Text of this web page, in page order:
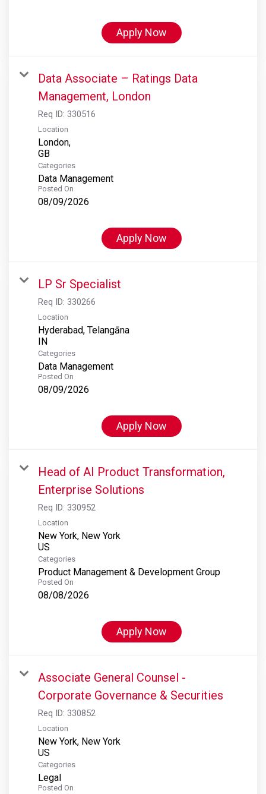
Apply Now
Data Associate – Ratings Data
Management, London
Req ID: 330516
Location
London,
Categories
Data Management
Posted On
08/09/2026
Apply Now
LP Sr Specialist
Req ID: 330266
Location
Hyderabad, Telangāna
Categories
Data Management
Posted On
08/09/2026
Apply Now
Head of AI Product Transformation,
Enterprise Solutions
Req ID: 330952
Location
New York, New York
Categories
Product Management & Development Group
Posted On
08/08/2026
Apply Now
Associate General Counsel -
Corporate Governance & Securities
Req ID: 330852
Location
New York, New York
Categories
Legal
Posted On